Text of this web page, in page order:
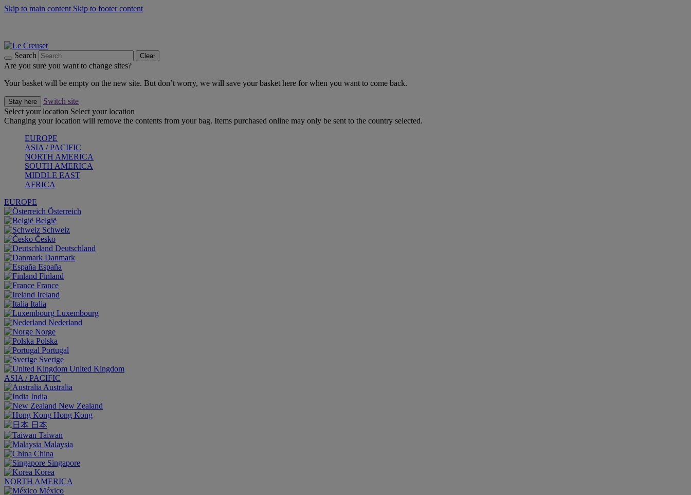
Skip to main content Skip to footer content
Search Clear
Are you sure you want to change sites?
Your basket will be empty on the new site. But don’t worry, we will save your basket here for when you want to come back.
Stay here
Switch site
Select your location Select your location
Changing your location will remove the contents from your bag. Items purchased online may only be sent to the country selected.
EUROPE
ASIA / PACIFIC
NORTH AMERICA
SOUTH AMERICA
MIDDLE EAST
AFRICA
EUROPE
Österreich
België
Schweiz
Česko
Deutschland
Danmark
España
Finland
France
Ireland
Italia
Luxembourg
Nederland
Norge
Polska
Portugal
Sverige
United Kingdom
ASIA / PACIFIC
Australia
India
New Zealand
Hong Kong
日本
Taiwan
Malaysia
China
Singapore
Korea
NORTH AMERICA
México